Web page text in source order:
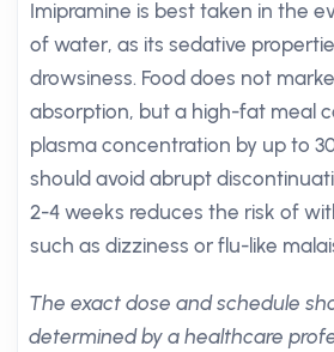
Imipramine is best taken in the
of water, as its sedative
drowsiness. Food does not
absorption, but a high-fat meal
plasma concentration by up to
should avoid abrupt
2-4 weeks reduces the risk of
such as dizziness or flu-like
The exact dose and schedule
determined by a healthcare